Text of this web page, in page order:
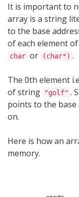
It is important to
array is a string
to the base
of each element
char or (char*) .
The 0th element i.e
of string
"golf" .
points to the
on.
Here is how an
memory.